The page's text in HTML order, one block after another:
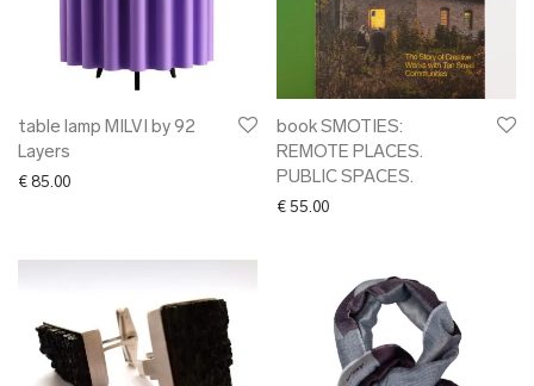
table lamp MILVI by 92
Layers
€ 85.00
book SMOTIES:
REMOTE PLACES.
PUBLIC SPACES.
€ 55.00